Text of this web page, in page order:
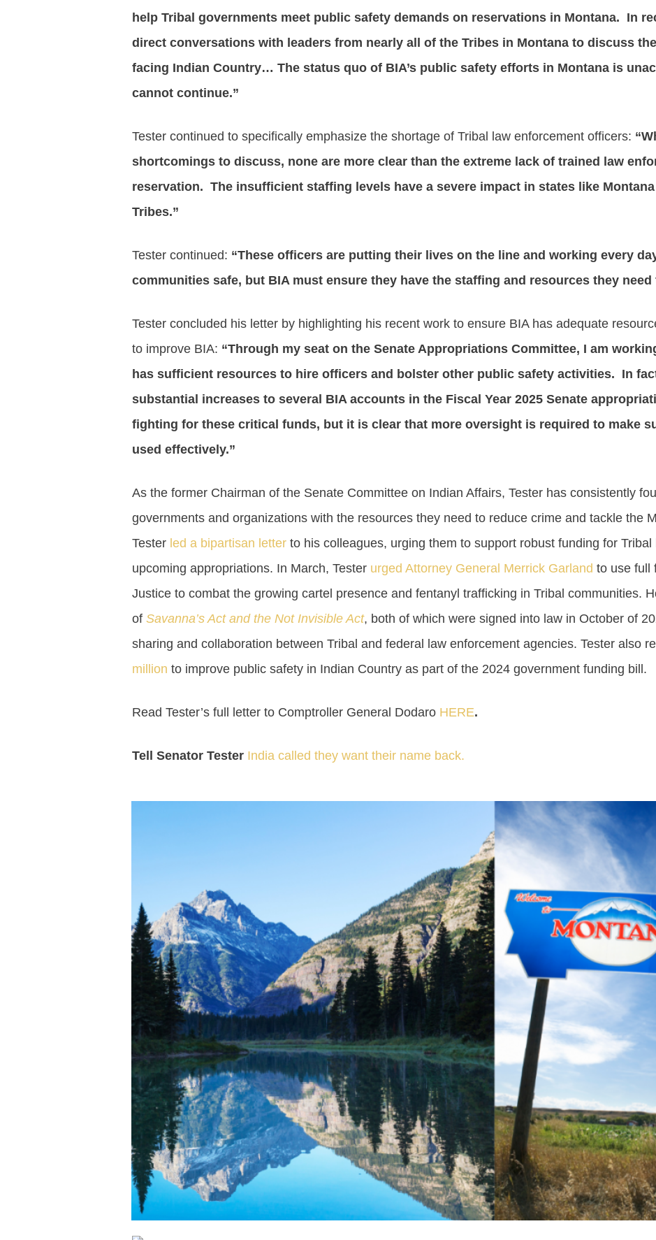
help Tribal governments meet public safety demands on reservations in Montana. In
direct conversations with leaders from nearly all of the Tribes in Montana to discuss
facing Indian Country… The status quo of BIA’s public safety efforts in Montana is
cannot continue.”
Tester continued to specifically emphasize the shortage of Tribal law enforcement officers:
shortcomings to discuss, none are more clear than the extreme lack of trained law
reservation. The insufficient staffing levels have a severe impact in states like
Tribes.”
Tester continued: “These officers are putting their lives on the line and working every
communities safe, but BIA must ensure they have the staffing and resources they need
Tester concluded his letter by highlighting his recent work to ensure BIA has adequate
to improve BIA: “Through my seat on the Senate Appropriations Committee, I am
has sufficient resources to hire officers and bolster other public safety activities. In
substantial increases to several BIA accounts in the Fiscal Year 2025 Senate
fighting for these critical funds, but it is clear that more oversight is required to make
used effectively.”
As the former Chairman of the Senate Committee on Indian Affairs, Tester has consistently
governments and organizations with the resources they need to reduce crime and tackle the
Tester led a bipartisan letter to his colleagues, urging them to support robust funding for
upcoming appropriations. In March, Tester urged Attorney General Merrick Garland to use full
Justice to combat the growing cartel presence and fentanyl trafficking in Tribal communities.
of Savanna’s Act and the Not Invisible Act, both of which were signed into law in October of
sharing and collaboration between Tribal and federal law enforcement agencies. Tester also
million to improve public safety in Indian Country as part of the 2024 government funding bill.
Read Tester’s full letter to Comptroller General Dodaro HERE.
Tell Senator Tester India called they want their name back.